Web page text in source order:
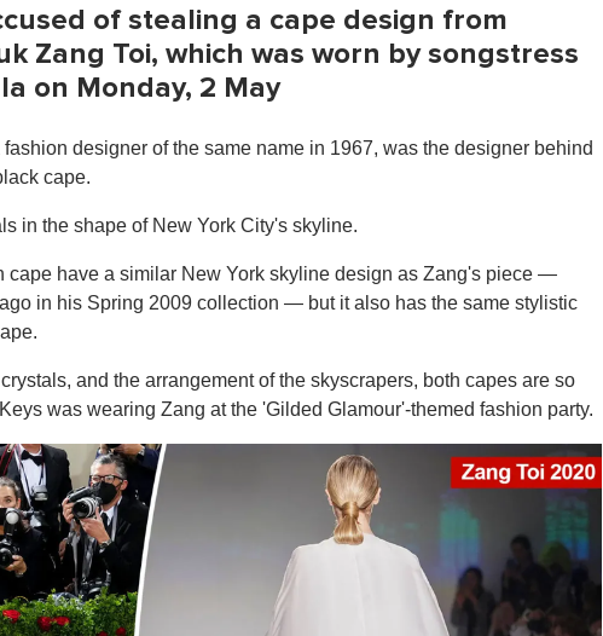
of stealing a cape design from
Zang Toi, which was worn by songstress
on Monday, 2 May
designer of the same name in 1967, was the designer behind
cape.
in the shape of New York City's skyline.
cape have a similar New York skyline design as Zang's piece —
in his Spring 2009 collection — but it also has the same stylistic
and the arrangement of the skyscrapers, both capes are so
was wearing Zang at the 'Gilded Glamour'-themed fashion party.